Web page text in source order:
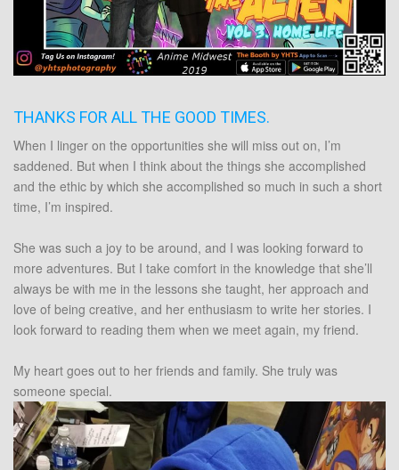
THANKS FOR ALL THE GOOD TIMES.
When I linger on the opportunities she will miss out on, I’m
saddened. But when I think about the things she accomplished
and the ethic by which she accomplished so much in such a short
time, I’m inspired.
She was such a joy to be around, and I was looking forward to
more adventures. But I take comfort in the knowledge that she’ll
always be with me in the lessons she taught, her approach and
love of being creative, and her enthusiasm to write her stories. I
look forward to reading them when we meet again, my friend.
My heart goes out to her friends and family. She truly was
someone special.